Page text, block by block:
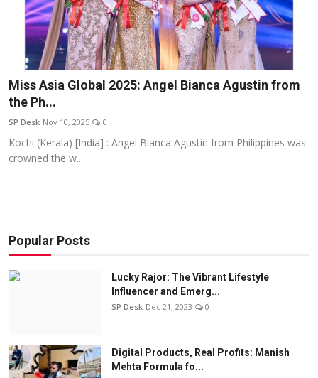
Lifestyle
Business
National
Sports
Miss Asia Global 2025: Angel Bianca Agustin from
the Ph...
SP Desk Nov 10, 2025 0
Kochi (Kerala) [India] : Angel Bianca Agustin from Philippines was
crowned the w...
Popular Posts
Lucky Rajor: The Vibrant Lifestyle
Influencer and Emerg...
SP Desk Dec 21, 2023 0
Digital Products, Real Profits: Manish
Mehta Formula fo...